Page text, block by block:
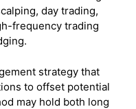
day trading,
frequency trading
strategy that
to offset potential
may hold both long